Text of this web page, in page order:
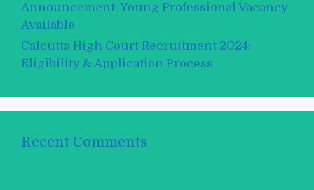
Announcement: Young Professional Vacancy
Available
Calcutta High Court Recruitment 2024:
Eligibility & Application Process
Recent Comments